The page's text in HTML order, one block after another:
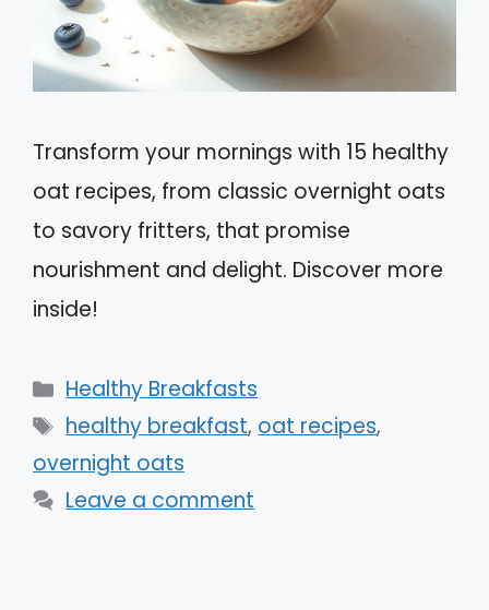
Transform your mornings with 15 healthy
oat recipes, from classic overnight oats
to savory fritters, that promise
nourishment and delight. Discover more
inside!
Categories
Healthy Breakfasts
Tags
healthy breakfast, oat recipes,
overnight oats
Leave a comment